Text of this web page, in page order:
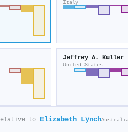
Italy
Jeffrey A. Kuller
United States
to Elizabeth Lynch